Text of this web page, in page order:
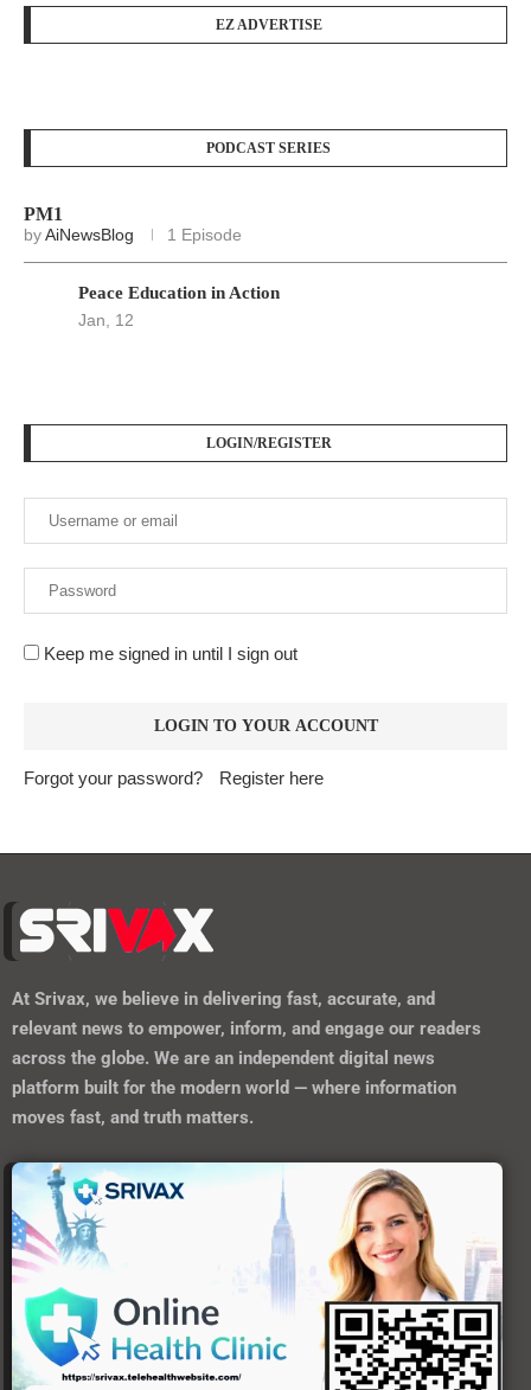
EZ ADVERTISE
PODCAST SERIES
PM1
byAiNewsBlog 1 Episode
Peace Education in Action
Jan, 12
LOGIN/REGISTER
Keep me signed in until I sign out
Forgot your password? Register here
At Srivax, we believe in delivering fast, accurate, and
relevant news to empower, inform, and engage our readers
across the globe. We are an independent digital news
platform built for the modern world — where information
moves fast, and truth matters.